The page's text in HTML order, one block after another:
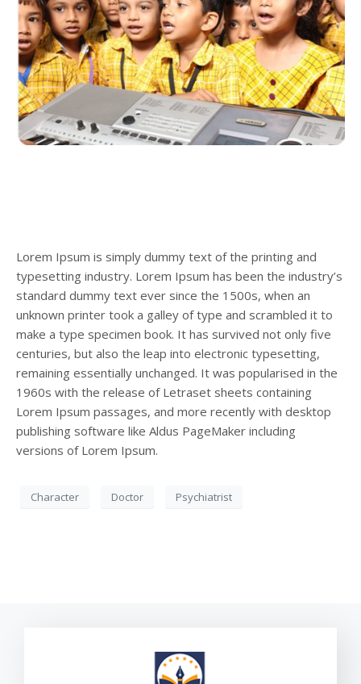
Lorem Ipsum is simply dummy text of the printing and
typesetting industry. Lorem Ipsum has been the industry’s
standard dummy text ever since the 1500s, when an
unknown printer took a galley of type and scrambled it to
make a type specimen book. It has survived not only five
centuries, but also the leap into electronic typesetting,
remaining essentially unchanged. It was popularised in the
1960s with the release of Letraset sheets containing
Lorem Ipsum passages, and more recently with desktop
publishing software like Aldus PageMaker including
versions of Lorem Ipsum.
Character Doctor Psychiatrist